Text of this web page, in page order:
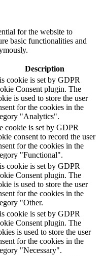
for the website to
basic functionalities and
Description
cookie is set by GDPR
Consent plugin. The
is used to store the user
for the cookies in the
"Analytics".
cookie is set by GDPR
consent to record the user
for the cookies in the
"Functional".
cookie is set by GDPR
Consent plugin. The
is used to store the user
for the cookies in the
"Other.
cookie is set by GDPR
Consent plugin. The
is used to store the user
for the cookies in the
"Necessary".